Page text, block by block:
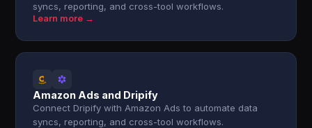
syncs, reporting, and cross-tool workflows.
Learn more →
Amazon Ads and Dripify
Connect Dripify with Amazon Ads to automate data
syncs, reporting, and cross-tool workflows.